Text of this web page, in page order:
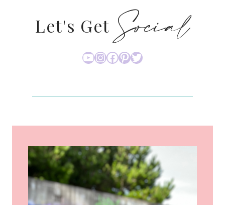
Let's Get Social
YouTube
Instagram
Facebook
Pinterest
Twitter